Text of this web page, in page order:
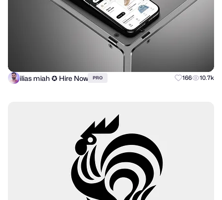
ilias miah ✪ Hire Now PRO 166 10.7k